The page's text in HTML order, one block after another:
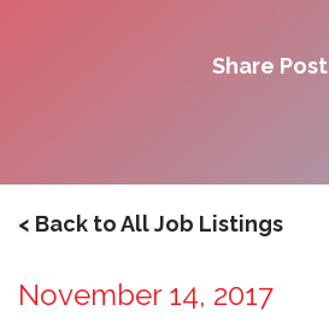
Share Post
< Back to All Job Listings
November 14, 2017